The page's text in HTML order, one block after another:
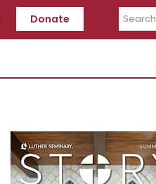
Donate
Search
Primary
Sidebar